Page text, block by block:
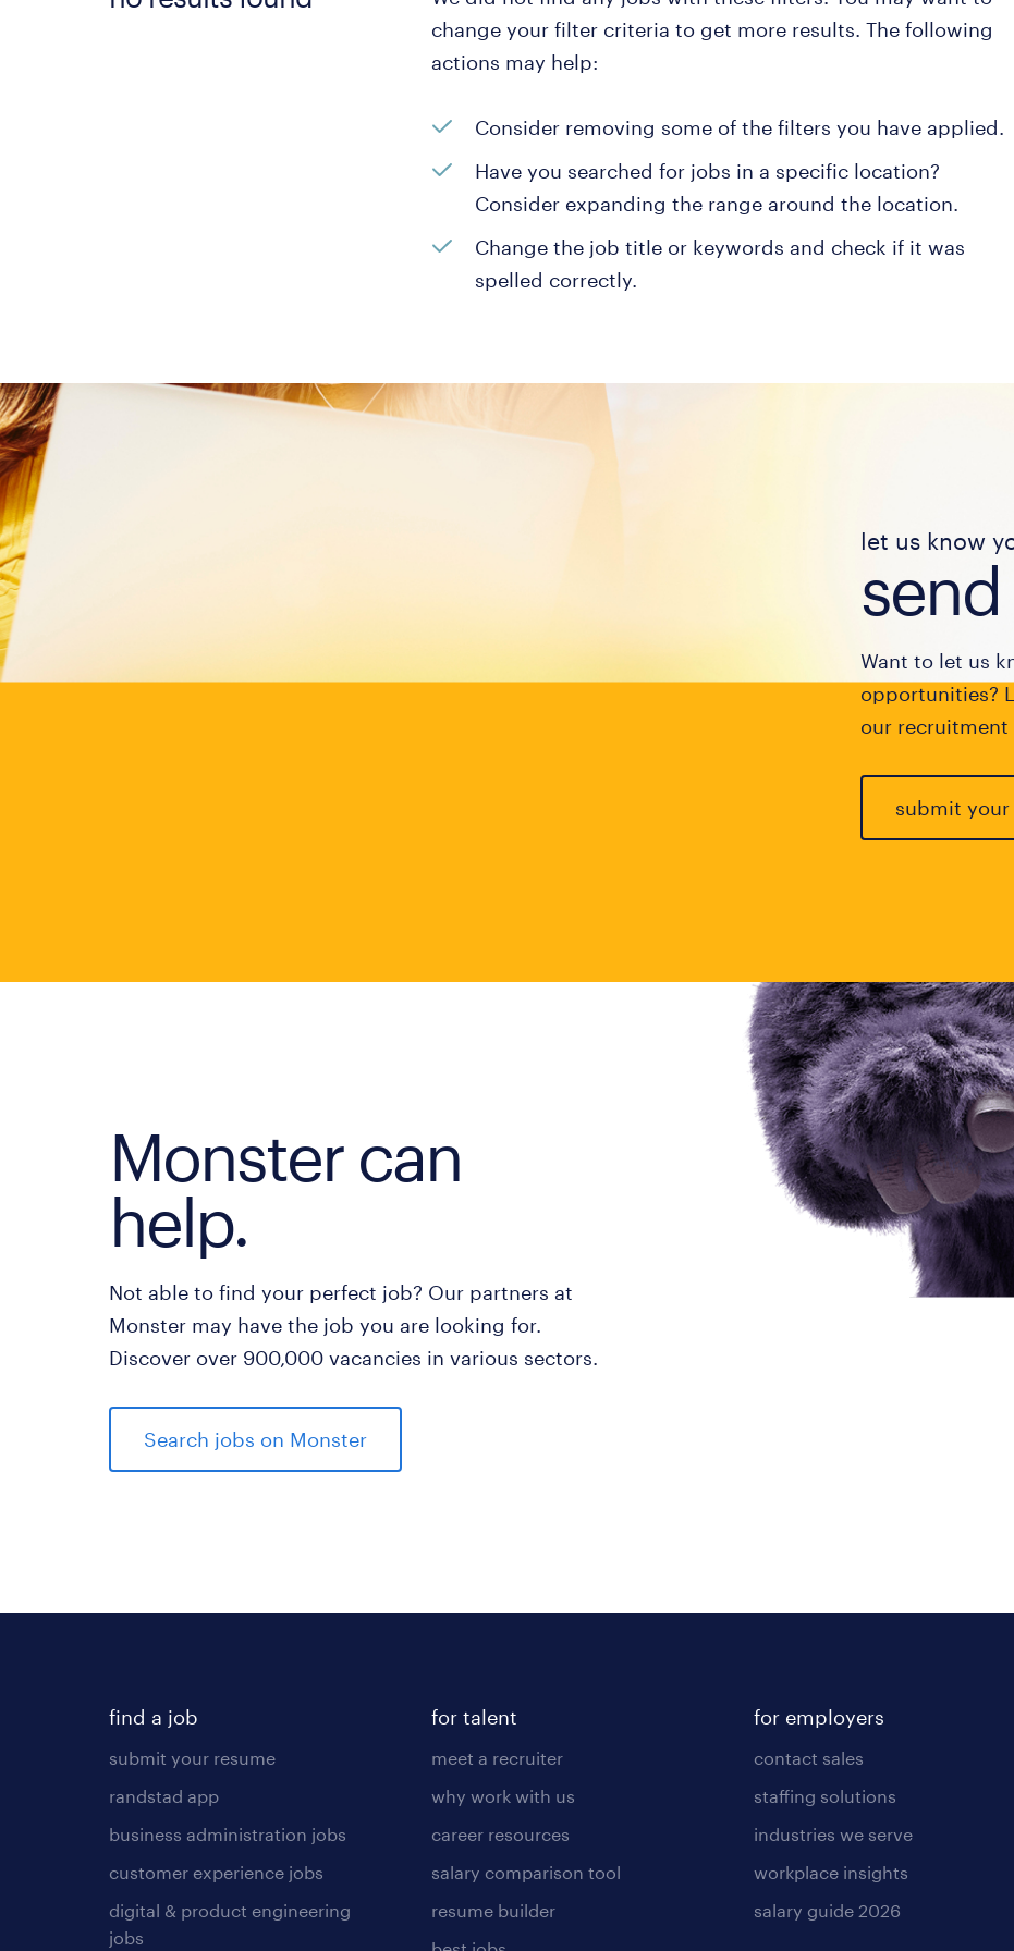
change your filter criteria to get more results. The following
actions may help:
Consider removing some of the filters you have applied.
Have you searched for jobs in a specific location?
Consider expanding the range around the location.
Change the job title or keywords and check if it was
spelled correctly.
let us know
send
Want to let us
opportunities?
our
submit your
Monster can
help.
Not able to find your perfect job? Our partners at
Monster may have the job you are looking for.
Discover over 900,000 vacancies in various sectors.
Search jobs on Monster
find a job
submit your resume
randstad app
business administration jobs
customer experience jobs
digital & product engineering
jobs
for talent
meet a recruiter
why work with us
career resources
salary comparison tool
resume builder
for employers
contact sales
staffing solutions
industries we serve
workplace insights
salary guide 2026